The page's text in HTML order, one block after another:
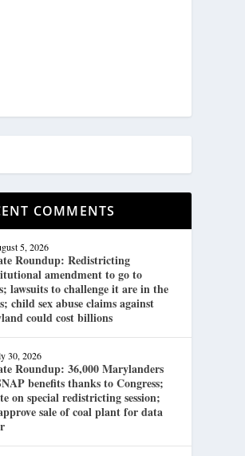
COMMENTS
5, 2026
Roundup: Redistricting
amendment to go to
lawsuits to challenge it are in the
child sex abuse claims against
could cost billions
30, 2026
Roundup: 36,000 Marylanders
benefits thanks to Congress;
on special redistricting session;
sale of coal plant for data